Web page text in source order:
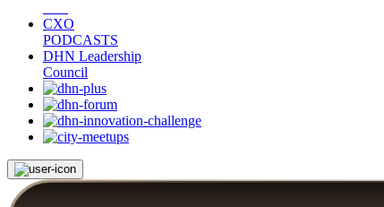
CXO
PODCASTS
DHN Leadership
Council